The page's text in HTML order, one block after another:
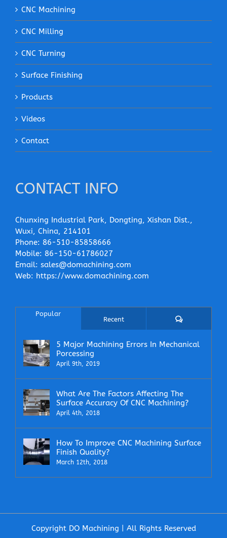
CNC Machining
CNC Milling
CNC Turning
Surface Finishing
Products
Videos
Contact
CONTACT INFO
Chunxing Industrial Park, Dongting, Xishan Dist.,
Wuxi, China, 214101
Phone: 86-510-85858666
Mobile: 86-150-61786027
Email: sales@domachining.com
Web: https://www.domachining.com
Popular
Recent Comments
5 Major Machining Errors In Mechanical
Porcessing
April 9th, 2019
What Are The Factors Affecting The
Surface Accuracy Of CNC Machining?
April 4th, 2018
How To Improve CNC Machining Surface
Finish Quality?
March 12th, 2018
Copyright DO Machining | All Rights Reserved